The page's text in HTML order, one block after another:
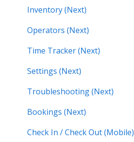
Inventory (Next)
Operators (Next)
Time Tracker (Next)
Settings (Next)
Troubleshooting (Next)
Bookings (Next)
Check In / Check Out (Mobile)